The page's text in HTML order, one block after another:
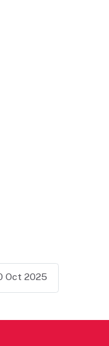
Oct 2025